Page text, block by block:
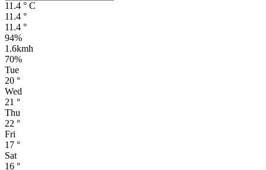
11.4 ° C
11.4 °
11.4 °
94%
1.6kmh
70%
Tue
20 °
Wed
21 °
Thu
22 °
Fri
17 °
Sat
16 °